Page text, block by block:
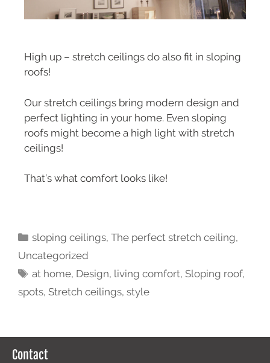
High up – stretch ceilings do also fit in sloping
roofs!
Our stretch ceilings bring modern design and
perfect lighting in your home. Even sloping
roofs might become a high light with stretch
ceilings!
That’s what comfort looks like!
sloping ceilings,The perfect stretch ceiling,
Uncategorized
at home, Design, living comfort,Sloping roof,
spots, Stretch ceilings, style
Contact